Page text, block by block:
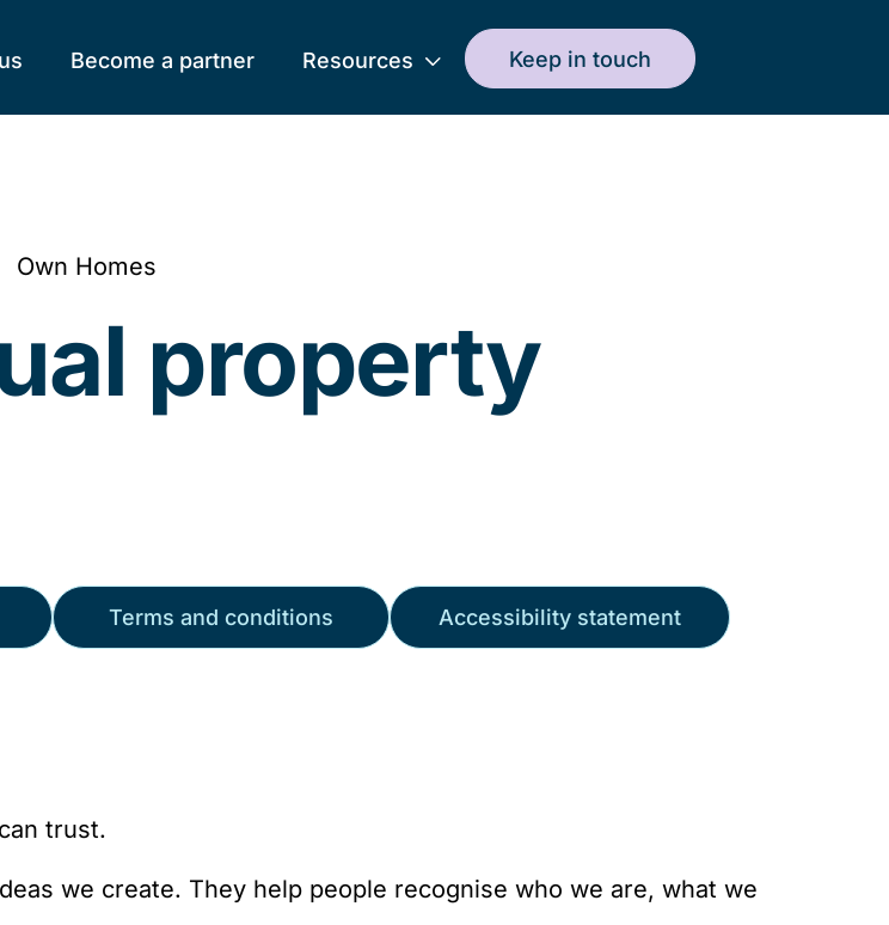
Become a partner Resources Keep in touch
Own Homes
property
Terms and conditions Accessibility statement
trust.
we create. They help people recognise who we are, what we